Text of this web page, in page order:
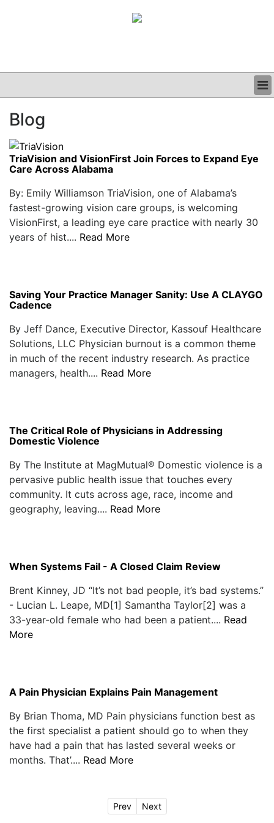
CLINICAL
GRAND ROUNDS
PODCAST
Blog
TriaVision and VisionFirst Join Forces to Expand Eye
Care Across Alabama
By: Emily Williamson TriaVision, one of Alabama’s
fastest-growing vision care groups, is welcoming
VisionFirst, a leading eye care practice with nearly 30
years of hist.... Read More
Saving Your Practice Manager Sanity: Use A CLAYGO
Cadence
By Jeff Dance, Executive Director, Kassouf Healthcare
Solutions, LLC Physician burnout is a common theme
in much of the recent industry research. As practice
managers, health.... Read More
The Critical Role of Physicians in Addressing
Domestic Violence
By The Institute at MagMutual® Domestic violence is a
pervasive public health issue that touches every
community. It cuts across age, race, income and
geography, leaving.... Read More
When Systems Fail - A Closed Claim Review
Brent Kinney, JD “It’s not bad people, it’s bad systems.”
- Lucian L. Leape, MD[1] Samantha Taylor[2] was a
33-year-old female who had been a patient.... Read
More
A Pain Physician Explains Pain Management
By Brian Thoma, MD Pain physicians function best as
the first specialist a patient should go to when they
have had a pain that has lasted several weeks or
months. That’.... Read More
Prev Next